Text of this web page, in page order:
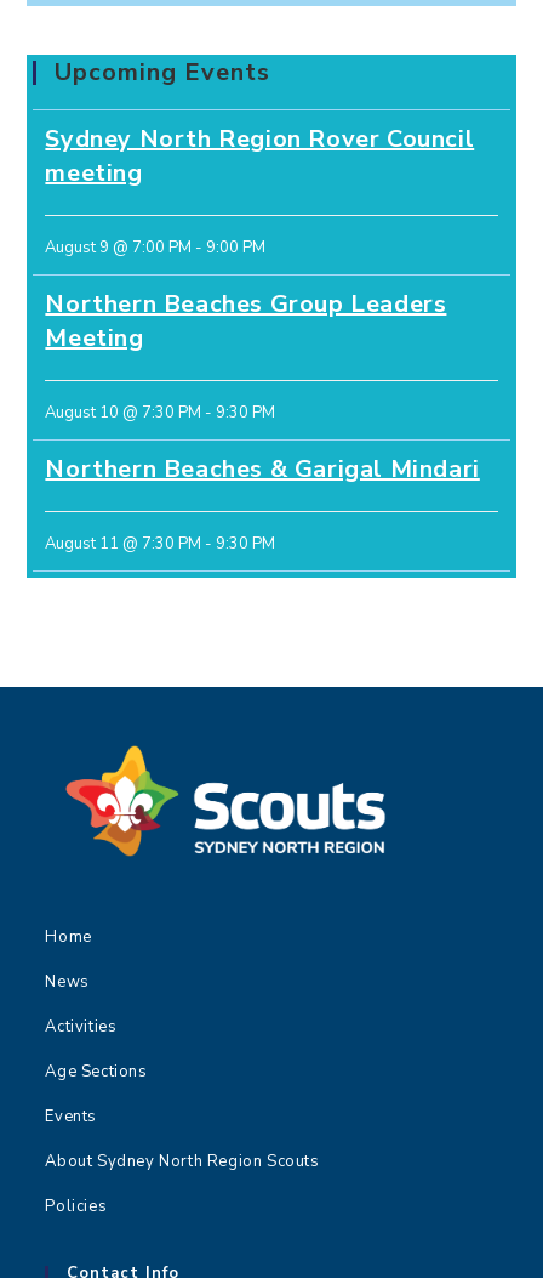
Upcoming Events
Sydney North Region Rover Council
meeting
August 9 @ 7:00 PM - 9:00 PM
Northern Beaches Group Leaders
Meeting
August 10 @ 7:30 PM - 9:30 PM
Northern Beaches & Garigal Mindari
August 11 @ 7:30 PM - 9:30 PM
Home
News
Activities
Age Sections
Events
About Sydney North Region Scouts
Policies
Contact Info